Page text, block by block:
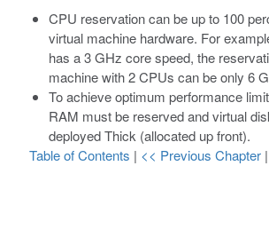
CPU reservation can be up to 100
virtual machine hardware. For
has a 3 GHz core speed, the
machine with 2 CPUs can be only 6
To achieve optimum performance
RAM must be reserved and virtual
deployed Thick (allocated up front).
Table of Contents | << Previous Chapter |